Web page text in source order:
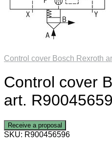
Control cover Bosch Rexroth
Control cover
art.
Receive a proposal
SKU: R900456596